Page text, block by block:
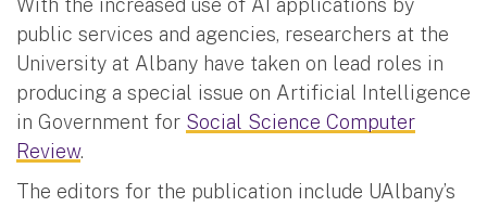
With the increased use of AI applications by
public services and agencies, researchers at the
University at Albany have taken on lead roles in
producing a special issue on Artificial Intelligence
in Government for Social Science Computer
Review.
The editors for the publication include UAlbany’s